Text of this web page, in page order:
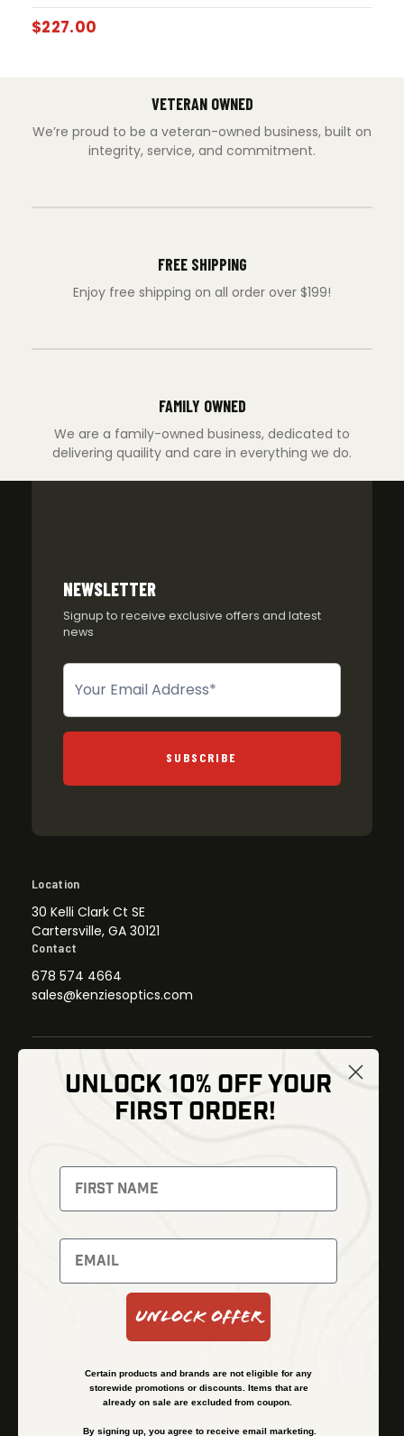
$227.00
VETERAN OWNED
We’re proud to be a veteran-owned business, built on
integrity, service, and commitment.
FREE SHIPPING
Enjoy free shipping on all order over $199!
FAMILY OWNED
We are a family-owned business, dedicated to
delivering quaility and care in everything we do.
NEWSLETTER
Signup to receive exclusive offers and latest
news
Newsletter
SUBSCRIBE
Location
30 Kelli Clark Ct SE
Cartersville, GA 30121
Contact
678 574 4664
sales@kenziesoptics.com
Thermal Imaging
Night Vision
Red Dots
Backpacks
Optics
Gear
Bundles
Shipping and Refund Policy
Financing
UNLOCK 10% OFF YOUR
FIRST ORDER!
Unlock Offer
Certain products and brands are not eligible for any
storewide promotions or discounts. Items that are
already on sale are excluded from coupon.
By signing up, you agree to receive email marketing.